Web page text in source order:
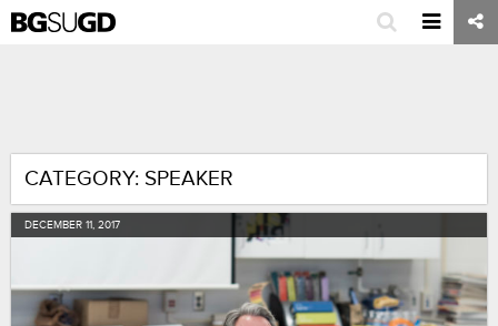
CATEGORY: SPEAKER
DECEMBER 11,2017